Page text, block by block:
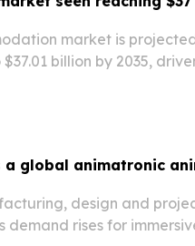
market is
billion by 2035,
a global animatronic
design and
rises for